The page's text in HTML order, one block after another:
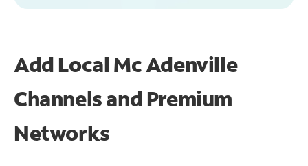
Add Local Mc Adenville
Channels and Premium
Networks